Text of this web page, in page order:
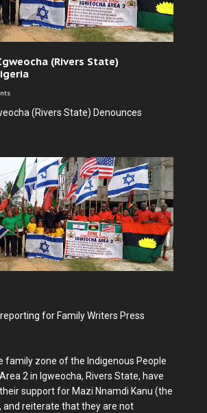
(Rivers State)
(Rivers State) Denounces
for Family Writers Press
family zone of the Indigenous People
2 in Igweocha, Rivers State, have
support for Mazi Nnamdi Kanu (the
and reiterate that they are not